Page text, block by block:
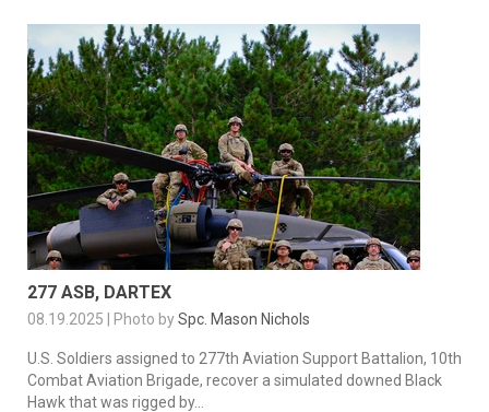
277 ASB, DARTEX
08.19.2025 | Photo bySpc. Mason Nichols
U.S. Soldiers assigned to 277th Aviation Support Battalion, 10th
Combat Aviation Brigade, recover a simulated downed Black
Hawk that was rigged by...